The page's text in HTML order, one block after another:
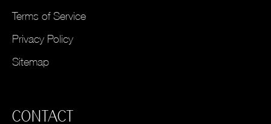
Terms of Service
Privacy Policy
Sitemap
CONTACT